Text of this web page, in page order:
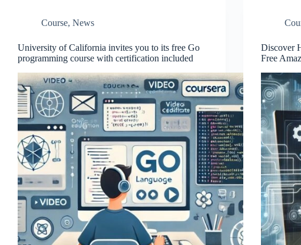
Course, News
University of California invites you to its free Go
programming course with certification included
Discover
Free